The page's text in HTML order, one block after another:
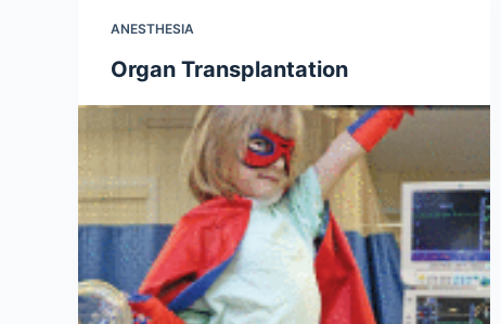
ANESTHESIA
Organ Transplantation